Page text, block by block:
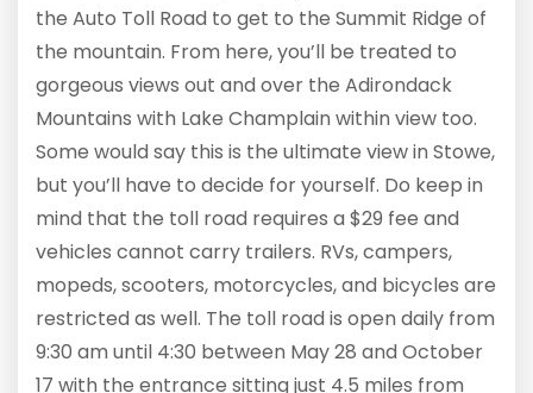
the Auto Toll Road to get to the Summit Ridge of
the mountain. From here, you’ll be treated to
gorgeous views out and over the Adirondack
Mountains with Lake Champlain within view too.
Some would say this is the ultimate view in Stowe,
but you’ll have to decide for yourself. Do keep in
mind that the toll road requires a $29 fee and
vehicles cannot carry trailers. RVs, campers,
mopeds, scooters, motorcycles, and bicycles are
restricted as well. The toll road is open daily from
9:30 am until 4:30 between May 28 and October
17 with the entrance sitting just 4.5 miles from